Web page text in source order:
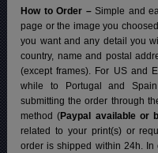
How to Order –Simple and
page or the image you
you want and any detail you
country, name and postal
(except frames). For US and
while to Portugal and
submitting the order through
method (Paypal available or
related to your print(s) or
order is shipped within 24h.